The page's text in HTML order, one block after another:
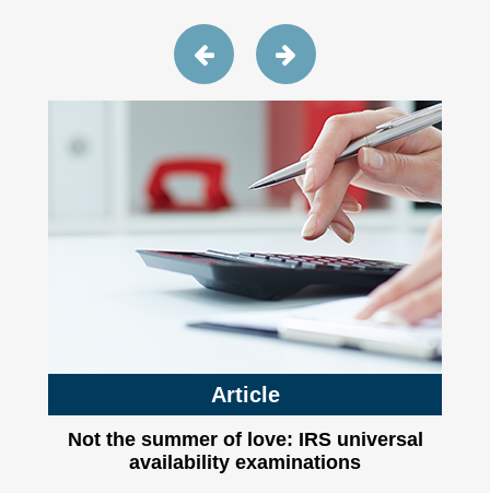
Article
Not the summer of love: IRS universal
availability examinations